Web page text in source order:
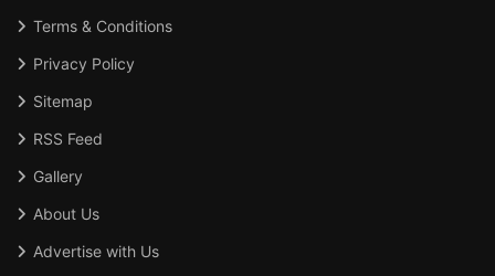
Terms & Conditions
Privacy Policy
Sitemap
RSS Feed
Gallery
About Us
Advertise with Us